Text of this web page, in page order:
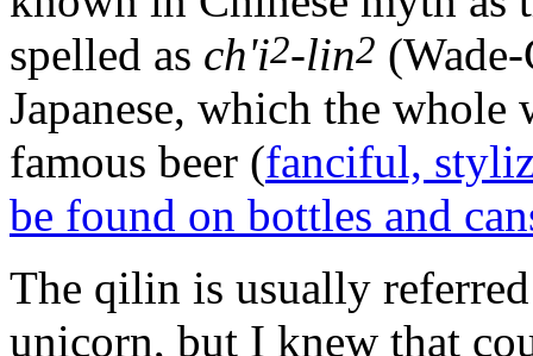
spelled as ch'i2-lin2
Japanese, which the
famous beer (fanciful,
be found on bottles and
The qilin is usually
unicorn, but I knew that